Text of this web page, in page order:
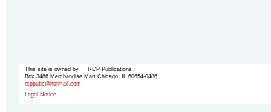
This site is owned by RCP Publications
Box 3486 Merchandise Mart Chicago, IL 60654-0486
rcppubs@hotmail.com
Legal Notice